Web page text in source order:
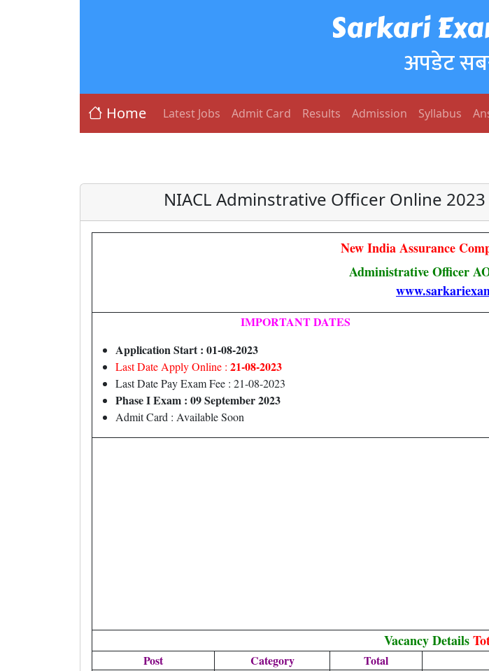
Sarkari
अपडेट
Home Latest Jobs Admit Card Results Admission Syllabus
NIACL Adminstrative Officer Online
New India Assurance
Administrative Officer
IMPORTANT DATES
Application Start : 01-08-2023
Last Date Apply Online : 21-08-2023
Last Date Pay Exam Fee : 21-08-2023
Phase I Exam : 09 September 2023
Admit Card : Available Soon
Vacancy Details
Post Category Total